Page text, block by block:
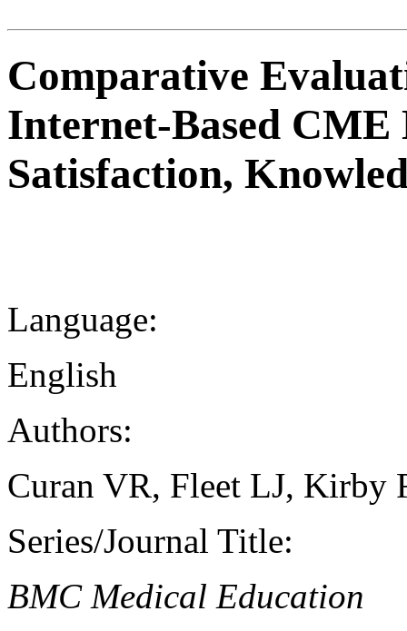
Comparative
Internet-Based
Satisfaction,
Language:
English
Authors:
Curan VR, Fleet LJ, Kirby
Series/Journal Title:
BMC Medical Education